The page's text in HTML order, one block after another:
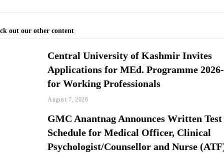
out our other content
Central University of Kashmir Invites
Applications for MEd. Programme
for Working Professionals
August 7, 2026
GMC Anantnag Announces Written Test
Schedule for Medical Officer, Clinical
Psychologist/Counsellor and Nurse